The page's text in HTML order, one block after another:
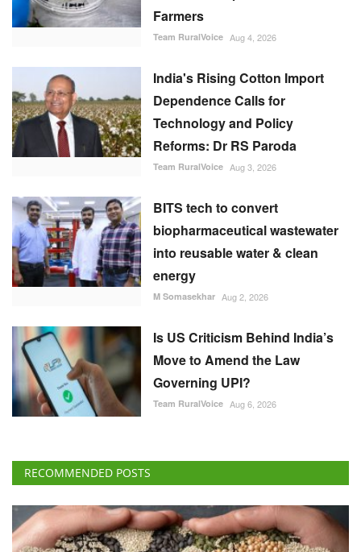
Farmers
Team RuralVoice Aug 4, 2026
India's Rising Cotton Import
Dependence Calls for
Technology and Policy
Reforms: Dr RS Paroda
Team RuralVoice Aug 3, 2026
BITS tech to convert
biopharmaceutical wastewater
into reusable water & clean
energy
M Somasekhar Aug 2, 2026
Is US Criticism Behind India’s
Move to Amend the Law
Governing UPI?
Team RuralVoice Aug 6, 2026
RECOMMENDED POSTS